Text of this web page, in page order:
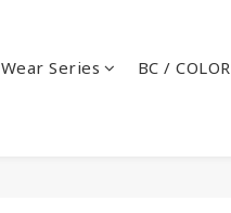
Wear Series BC / COLOR